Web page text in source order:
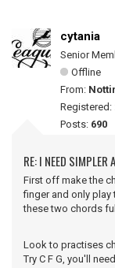
cytania
Senior
Offline
From:
Registered:
Posts: 690
RE: I NEED SIMPLER
First off make the
finger and only play
these two chords
Look to practises
Try C F G, you'll